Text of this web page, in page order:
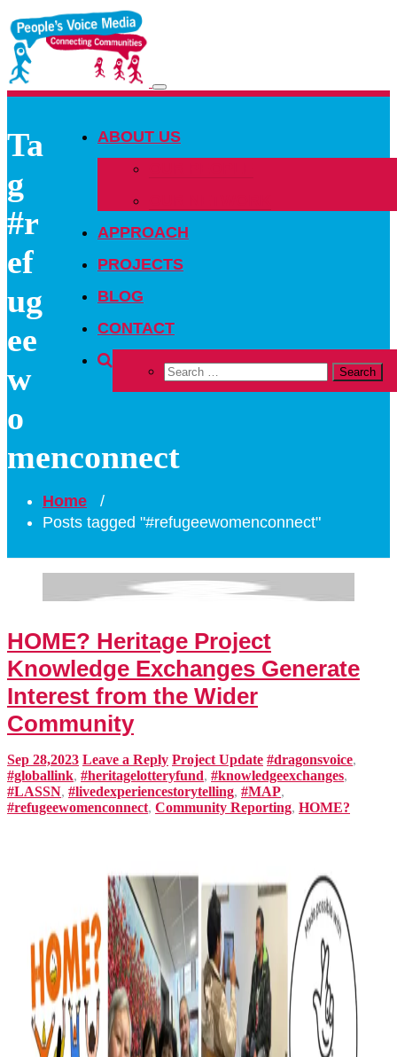
Toggle
ABOUT US
APPROACH
PROJECTS
BLOG
CONTACT
Ta
g
#r
ef
ug
ee
w
o
menconnect
Home /
Posts tagged "#refugeewomenconnect"
HOME? Heritage Project
Knowledge Exchanges Generate
Interest from the Wider
Community
Sep 28,2023 Leave a Reply Project Update #dragonsvoice,
#globallink, #heritagelotteryfund, #knowledgeexchanges,
#LASSN, #livedexperiencestorytelling, #MAP,
#refugeewomenconnect, Community Reporting, HOME?